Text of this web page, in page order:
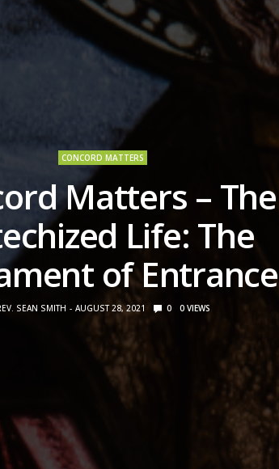
CONCORD MATTERS
Matters – The
Life: The
of Entrance
SEAN SMITH AUGUST 28, 2021 0 0 VIEWS